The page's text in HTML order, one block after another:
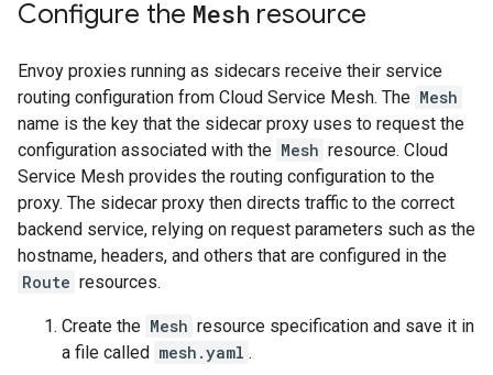
Configure the Mesh resource
Envoy proxies running as sidecars receive their service
routing configuration from Cloud Service Mesh. The Mesh
name is the key that the sidecar proxy uses to request the
configuration associated with the Mesh resource. Cloud
Service Mesh provides the routing configuration to the
proxy. The sidecar proxy then directs traffic to the correct
backend service, relying on request parameters such as the
hostname, headers, and others that are configured in the
Route resources.
Create the Mesh resource specification and save it in
a file called mesh.yaml .